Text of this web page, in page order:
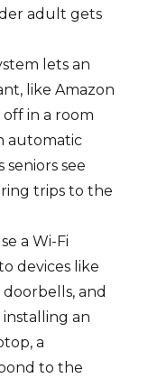
adult gets
lets an
like Amazon
in a room
automatic
see
trips to the
a Wi-Fi
devices like
and
an
a
to the